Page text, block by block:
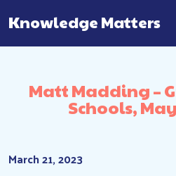
Main Navigation
Knowledge Matters
Matt Madding –
Schools,
March 21, 2023